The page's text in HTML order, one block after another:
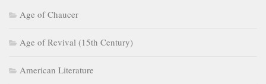
Age of Chaucer
Age of Revival (15th Century)
American Literature